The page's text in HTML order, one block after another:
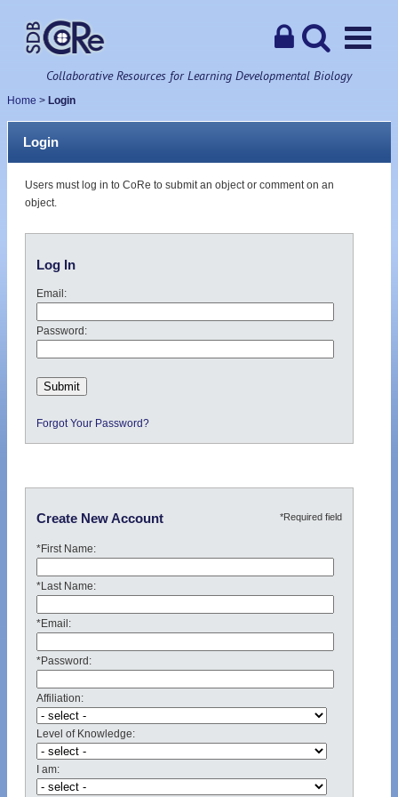
Collaborative Resources for Learning Developmental Biology
Home > Login
Login
Users must log in to CoRe to submit an object or comment on an
object.
Log In
Email:
Password:
Forgot Your Password?
Create New Account *Required field
*First Name:
*Last Name:
*Email:
*Password:
Affiliation:
Level of Knowledge:
I am: